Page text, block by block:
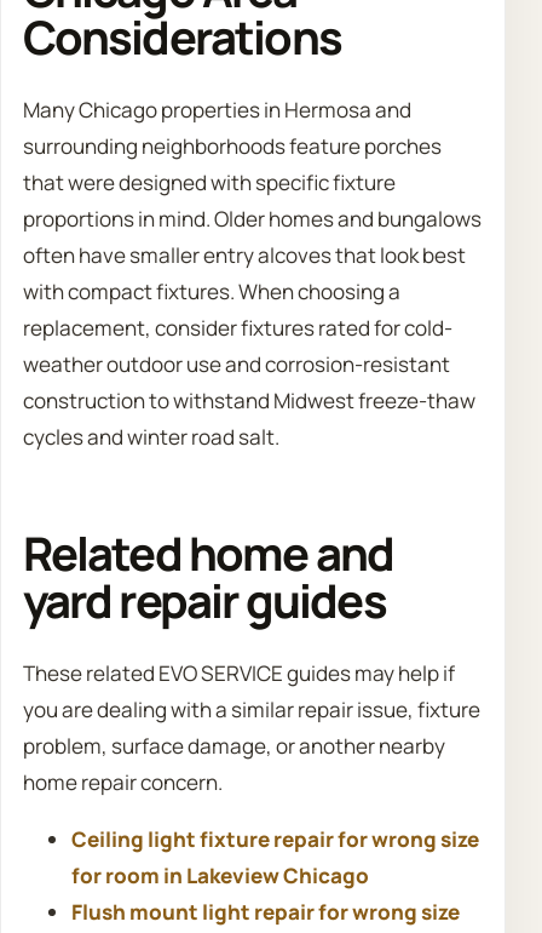
Considerations
Many Chicago properties in Hermosa and
surrounding neighborhoods feature porches
that were designed with specific fixture
proportions in mind. Older homes and bungalows
often have smaller entry alcoves that look best
with compact fixtures. When choosing a
replacement, consider fixtures rated for cold-
weather outdoor use and corrosion-resistant
construction to withstand Midwest freeze-thaw
cycles and winter road salt.
Related home and
yard repair guides
These related EVO SERVICE guides may help if
you are dealing with a similar repair issue, fixture
problem, surface damage, or another nearby
home repair concern.
Ceiling light fixture repair for wrong size
for room in Lakeview Chicago
Flush mount light repair for wrong size